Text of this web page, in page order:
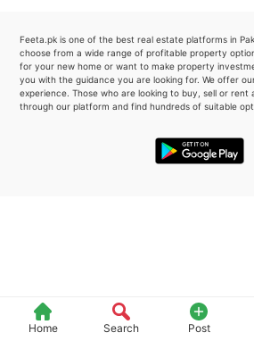
Home Search Post
Feeta.pk is one of the best real estate platforms in
choose from a wide range of profitable property
for your new home or want to make property
you with the guidance you are looking for. We offer
experience. Those who are looking to buy, sell or
through our platform and find hundreds of suitable